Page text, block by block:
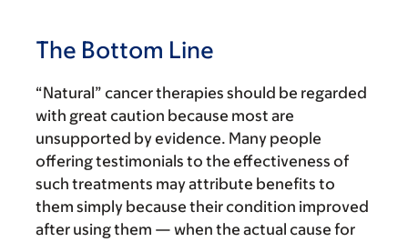
The Bottom Line
“Natural” cancer therapies should be regarded
with great caution because most are
unsupported by evidence. Many people
offering testimonials to the effectiveness of
such treatments may attribute benefits to
them simply because their condition improved
after using them — when the actual cause for